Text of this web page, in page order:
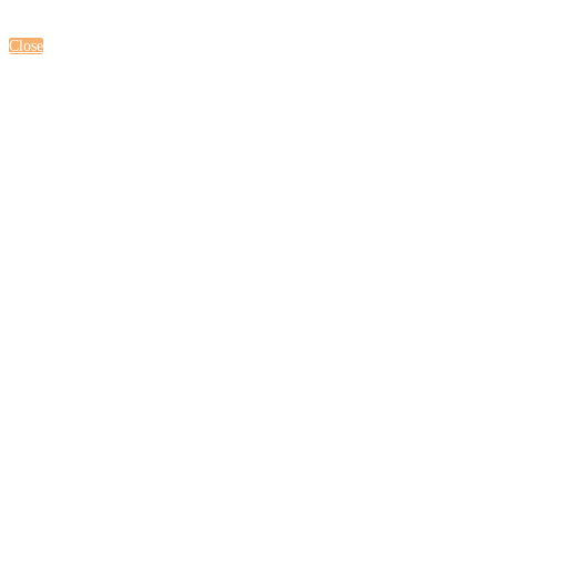
Close